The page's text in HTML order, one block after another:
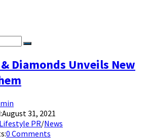
Diamonds Unveils New
August 31, 2021
Lifestyle PR/News
0 Comments